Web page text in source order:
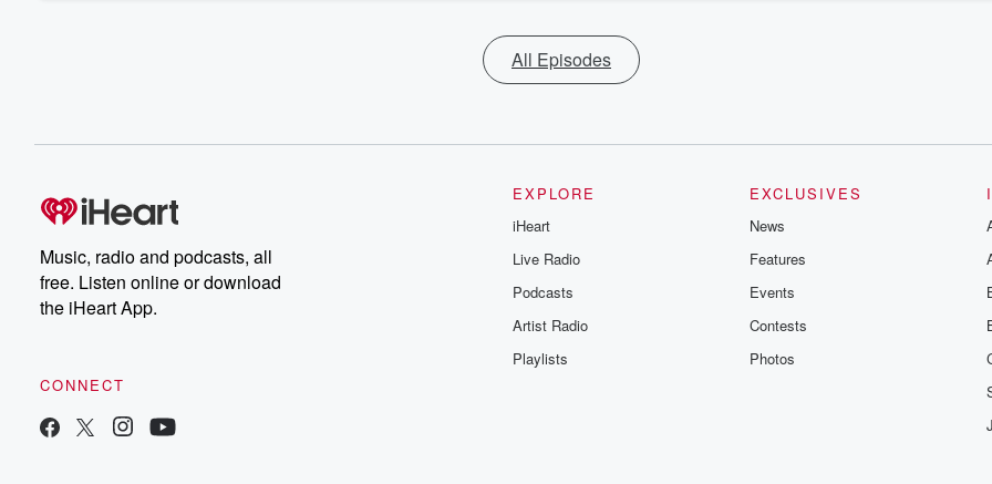
All Episodes
Music, radio and podcasts, all
free. Listen online or download
the iHeart App.
CONNECT
EXPLORE
iHeart
Live Radio
Podcasts
Artist Radio
Playlists
EXCLUSIVES
News
Features
Events
Contests
Photos